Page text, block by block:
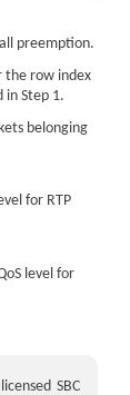
preemption.
the row index
in Step 1.
belonging
for RTP
level for
SBC